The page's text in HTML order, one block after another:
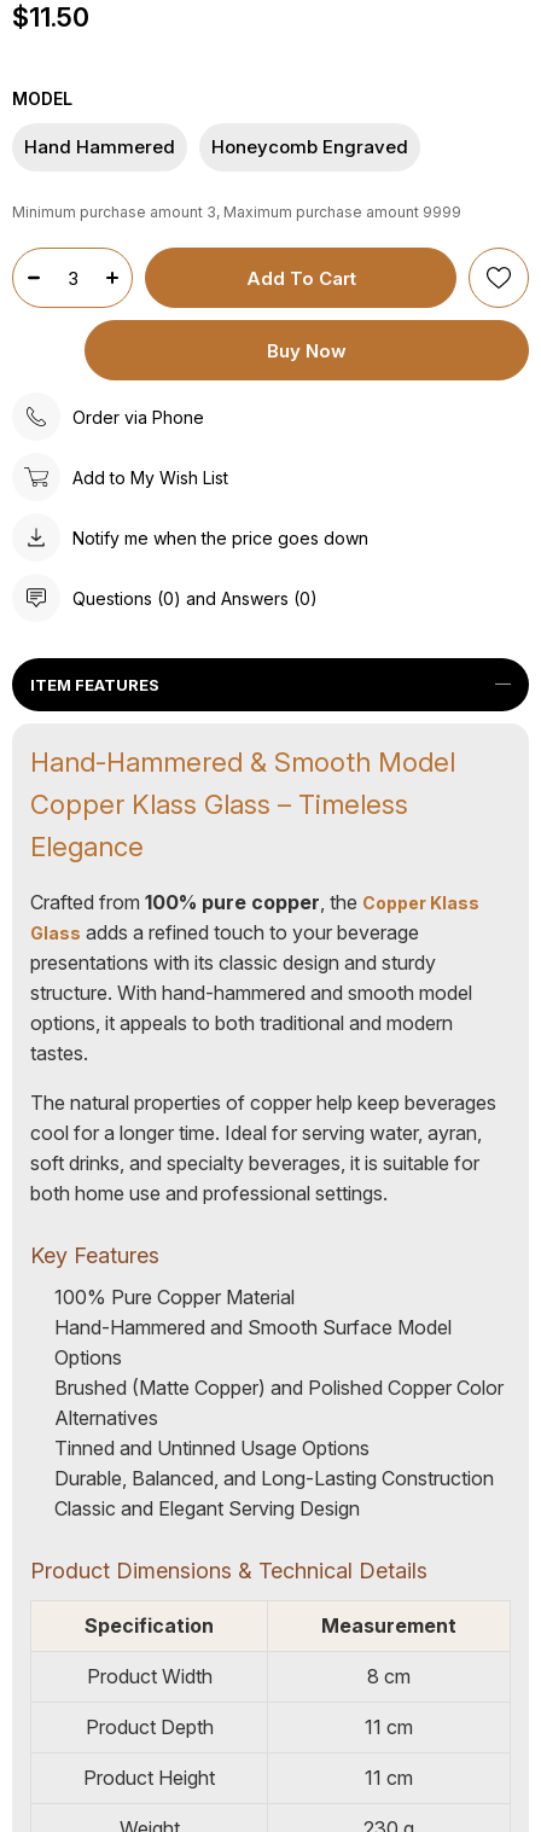
$11.50
MODEL
Hand Hammered Honeycomb Engraved
Minimum purchase amount 3, Maximum purchase amount 9999
Order via Phone
Add to My Wish List
Notify me when the price goes down
Questions (0) and Answers (0)
ITEM FEATURES
Hand-Hammered & Smooth Model
Copper Klass Glass – Timeless
Elegance
Crafted from 100% pure copper, the Copper Klass
Glass adds a refined touch to your beverage
presentations with its classic design and sturdy
structure. With hand-hammered and smooth model
options, it appeals to both traditional and modern
tastes.
The natural properties of copper help keep beverages
cool for a longer time. Ideal for serving water, ayran,
soft drinks, and specialty beverages, it is suitable for
both home use and professional settings.
Key Features
100% Pure Copper Material
Hand-Hammered and Smooth Surface Model
Options
Brushed (Matte Copper) and Polished Copper Color
Alternatives
Tinned and Untinned Usage Options
Durable, Balanced, and Long-Lasting Construction
Classic and Elegant Serving Design
Product Dimensions & Technical Details
Specification Measurement
Product Width 8 cm
Product Depth 11 cm
Product Height 11 cm